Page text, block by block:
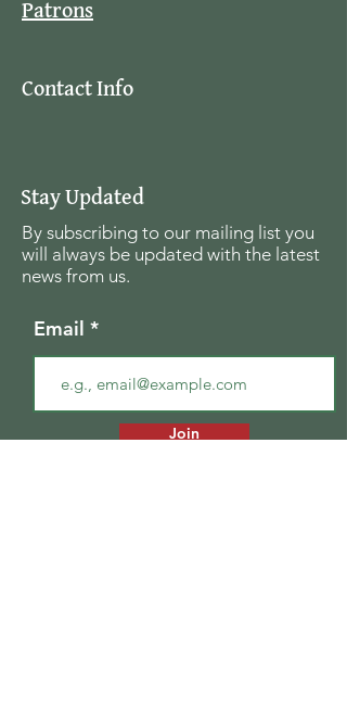
Patrons
Contact Info
Stay Updated
By subscribing to our mailing list you
will always be updated with the latest
news from us.
Email
Join